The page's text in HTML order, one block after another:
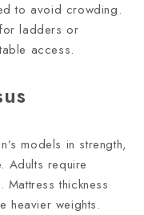
to avoid crowding.
ladders or
access.
models in strength,
Adults require
thickness
heavier weights.